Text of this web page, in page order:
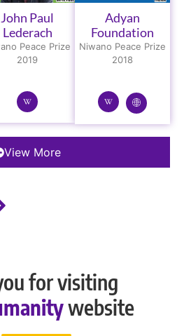
John Paul
Lederach
Peace Prize
2019
Adyan
Foundation
Niwano Peace Prize
2018
View More
for visiting
website